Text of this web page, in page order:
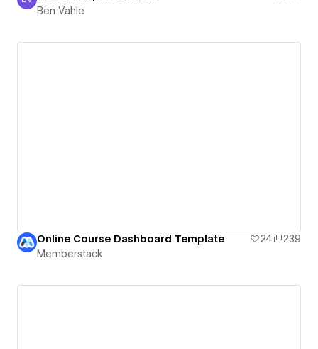
Ben Vahle
Ben Vahle
Online Course Dashboard Template 24
239
Memberstack